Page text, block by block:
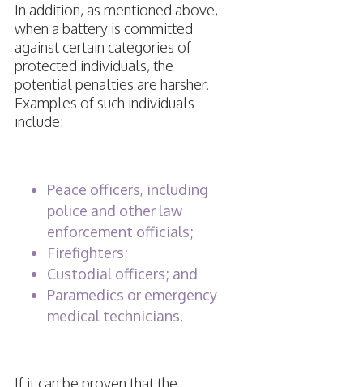
In addition, as mentioned above,
when a battery is committed
against certain categories of
protected individuals, the
potential penalties are harsher.
Examples of such individuals
include:
Peace officers, including
police and other law
enforcement officials;
Firefighters;
Custodial officers; and
Paramedics or emergency
medical technicians.
If it can be proven that the